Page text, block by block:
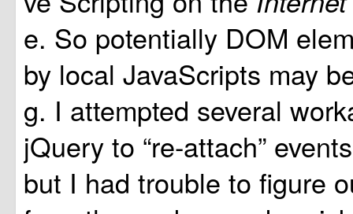
e. So potentially DOM
by local JavaScripts may
g. I attempted several
jQuery to “re-attach”
but I had trouble to figure